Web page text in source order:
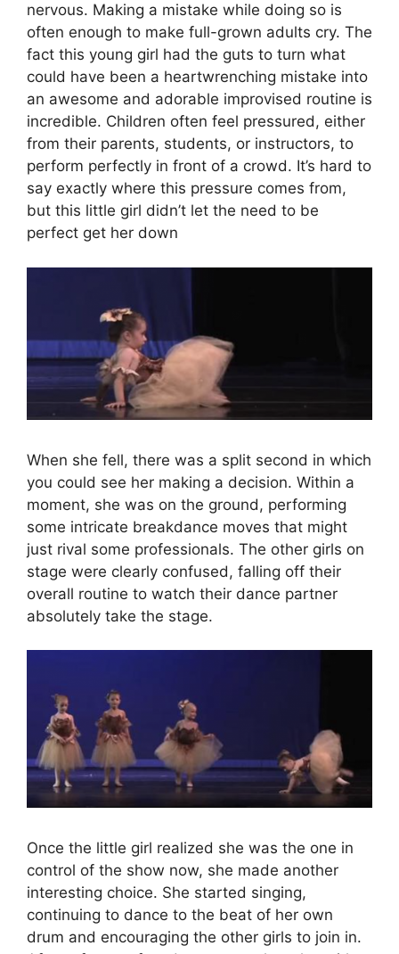
nervous. Making a mistake while doing so is
often enough to make full-grown adults cry. The
fact this young girl had the guts to turn what
could have been a heartwrenching mistake into
an awesome and adorable improvised routine is
incredible. Children often feel pressured, either
from their parents, students, or instructors, to
perform perfectly in front of a crowd. It’s hard to
say exactly where this pressure comes from,
but this little girl didn’t let the need to be
perfect get her down
When she fell, there was a split second in which
you could see her making a decision. Within a
moment, she was on the ground, performing
some intricate breakdance moves that might
just rival some professionals. The other girls on
stage were clearly confused, falling off their
overall routine to watch their dance partner
absolutely take the stage.
Once the little girl realized she was the one in
control of the show now, she made another
interesting choice. She started singing,
continuing to dance to the beat of her own
drum and encouraging the other girls to join in.